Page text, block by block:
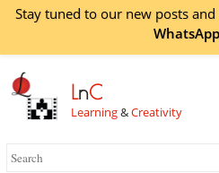
Stay tuned to our new posts
WhatsApp
LnC
Learning&Creativity